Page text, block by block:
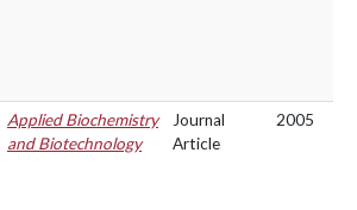
Applied Biochemistry
and Biotechnology
Journal
Article
2005